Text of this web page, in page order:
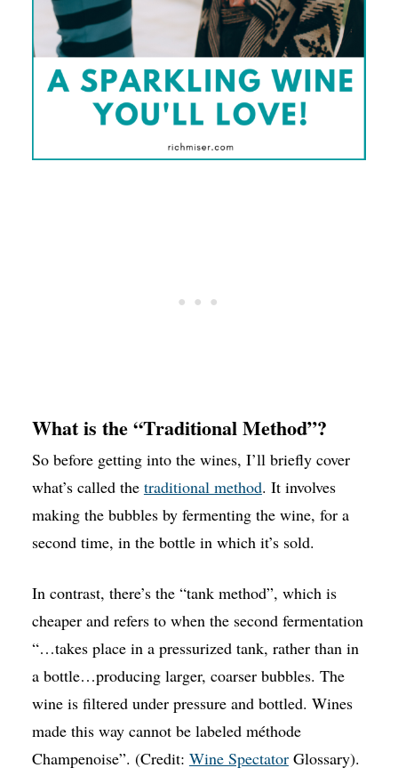
What is the “Traditional Method”?
So before getting into the wines, I’ll briefly cover
what’s called the traditional method. It involves
making the bubbles by fermenting the wine, for a
second time, in the bottle in which it’s sold.
In contrast, there’s the “tank method”, which is
cheaper and refers to when the second fermentation
“…takes place in a pressurized tank, rather than in
a bottle…producing larger, coarser bubbles. The
wine is filtered under pressure and bottled. Wines
made this way cannot be labeled méthode
Champenoise”. (Credit: Wine SpectatorGlossary).